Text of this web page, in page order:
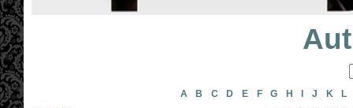
A B C D E F G H J K
L